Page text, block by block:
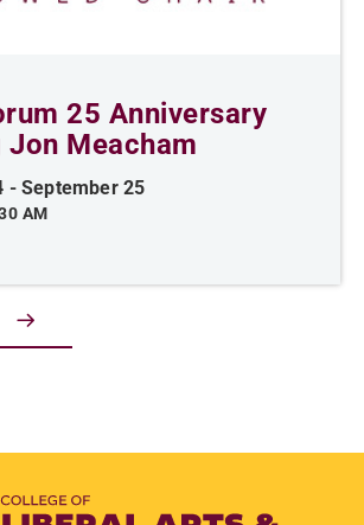
25 Anniversary
Meacham
-September 25
AM